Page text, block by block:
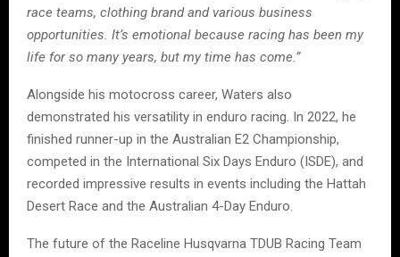
race teams, clothing brand and various business
opportunities. It’s emotional because racing has been my
life for so many years, but my time has come.”
Alongside his motocross career, Waters also
demonstrated his versatility in enduro racing. In 2022, he
finished runner-up in the Australian E2 Championship,
competed in the International Six Days Enduro (ISDE), and
recorded impressive results in events including the Hattah
Desert Race and the Australian 4-Day Enduro.
The future of the Raceline Husqvarna TDUB Racing Team